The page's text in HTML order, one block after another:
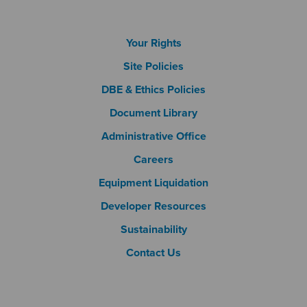
Footer Column 1Your Rights
Site Policies
DBE & Ethics Policies
Document Library
Footer Column 2Administrative Office
Careers
Footer Column 3Equipment Liquidation
Developer Resources
Sustainability
Contact Us